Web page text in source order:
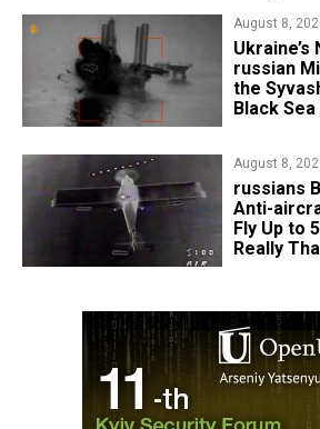
August 8,
russian
the
Black
August 8,
russians
Anti-
Fly Up to
Really